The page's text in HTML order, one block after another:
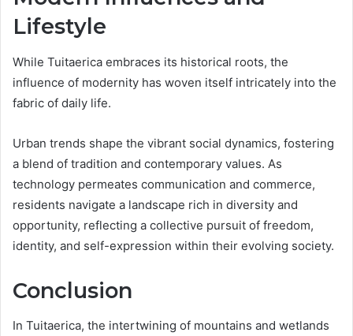
Lifestyle
While Tuitaerica embraces its historical roots, the
influence of modernity has woven itself intricately into the
fabric of daily life.
Urban trends shape the vibrant social dynamics, fostering
a blend of tradition and contemporary values. As
technology permeates communication and commerce,
residents navigate a landscape rich in diversity and
opportunity, reflecting a collective pursuit of freedom,
identity, and self-expression within their evolving society.
Conclusion
In Tuitaerica, the intertwining of mountains and wetlands